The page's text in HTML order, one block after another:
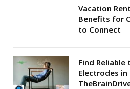
Vacation
Benefits for
to Connect
Find Reliable
Electrodes in